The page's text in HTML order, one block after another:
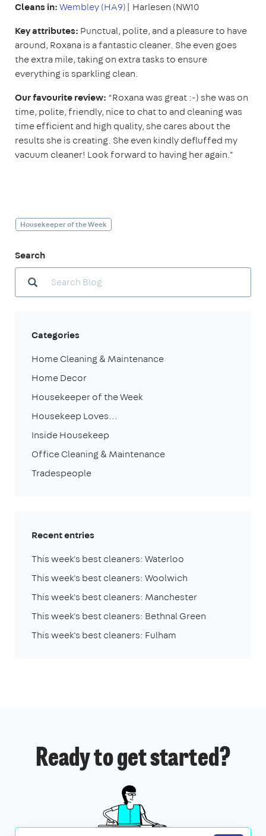
Cleans in:Wembley (HA9)| Harlesen (NW10
Key attributes: Punctual, polite, and a pleasure to have
around, Roxana is a fantastic cleaner. She even goes
the extra mile, taking on extra tasks to ensure
everything is sparkling clean.
Our favourite review: “Roxana was great :-) she was on
time, polite, friendly, nice to chat to and cleaning was
time efficient and high quality, she cares about the
results she is creating. She even kindly defluffed my
vacuum cleaner! Look forward to having her again."
Housekeeper of the Week
Search
Categories
Home Cleaning & Maintenance
Home Decor
Housekeeper of the Week
Housekeep Loves...
Inside Housekeep
Office Cleaning & Maintenance
Tradespeople
Recent entries
This week's best cleaners: Waterloo
This week's best cleaners: Woolwich
This week's best cleaners: Manchester
This week's best cleaners: Bethnal Green
This week's best cleaners: Fulham
Ready to get started?